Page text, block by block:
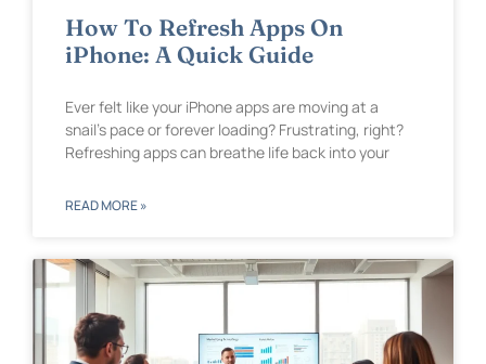
How To Refresh Apps On
iPhone: A Quick Guide
Ever felt like your iPhone apps are moving at a
snail’s pace or forever loading? Frustrating, right?
Refreshing apps can breathe life back into your
READ MORE »